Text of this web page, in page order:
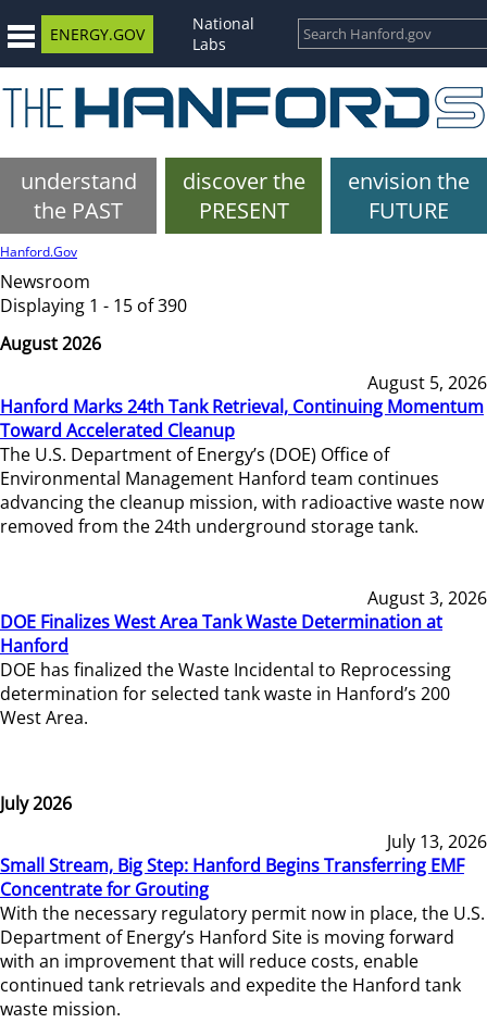
ENERGY.GOV
National
Labs
understand
the PAST
discover the
PRESENT
envision the
FUTURE
Hanford.Gov
Newsroom
Displaying 1 - 15 of 390
August 2026
August 5, 2026
Hanford Marks 24th Tank Retrieval, Continuing Momentum
Toward Accelerated Cleanup
The U.S. Department of Energy’s (DOE) Office of
Environmental Management Hanford team continues
advancing the cleanup mission, with radioactive waste now
removed from the 24th underground storage tank.
August 3, 2026
DOE Finalizes West Area Tank Waste Determination at
Hanford
DOE has finalized the Waste Incidental to Reprocessing
determination for selected tank waste in Hanford’s 200
West Area.
July 2026
July 13, 2026
Small Stream, Big Step: Hanford Begins Transferring EMF
Concentrate for Grouting
With the necessary regulatory permit now in place, the U.S.
Department of Energy’s Hanford Site is moving forward
with an improvement that will reduce costs, enable
continued tank retrievals and expedite the Hanford tank
waste mission.